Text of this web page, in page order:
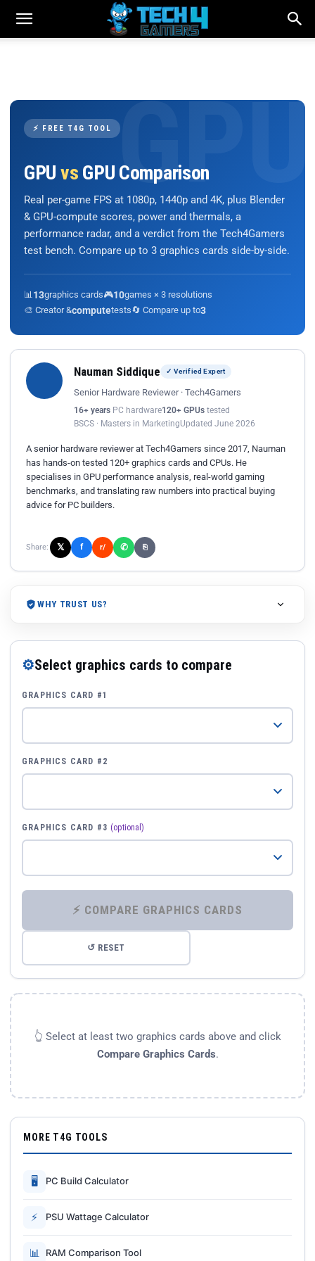
⚡ FREE T4G TOOL
GPU vs GPU Comparison
Real per-game FPS at 1080p, 1440p and 4K, plus Blender
& GPU-compute scores, power and thermals, a
performance radar, and a verdict from the Tech4Gamers
test bench. Compare up to 3 graphics cards side-by-side.
📊 13graphics cards🎮10games × 3 resolutions
🎨 Creator &computetests🔄 Compare up to3
Nauman Siddique ✓ Verified Expert
Senior Hardware Reviewer · Tech4Gamers
16+ years PC hardware120+ GPUs tested
BSCS · Masters in MarketingUpdated June 2026
A senior hardware reviewer at Tech4Gamers since 2017, Nauman
has hands-on tested 120+ graphics cards and CPUs. He
specialises in GPU performance analysis, real-world gaming
benchmarks, and translating raw numbers into practical buying
advice for PC builders.
Share: 𝕏 f r/ ✆ ⎘
WHY TRUST US?
⚙Select graphics cards to compare
GRAPHICS CARD #1
GRAPHICS CARD #2
GRAPHICS CARD #3 (optional)
⚡ COMPARE GRAPHICS CARDS
↺ RESET
👆 Select at least two graphics cards above and click
Compare Graphics Cards.
MORE T4G TOOLS
🖥 PC Build Calculator
⚡ PSU Wattage Calculator
📊 RAM Comparison Tool